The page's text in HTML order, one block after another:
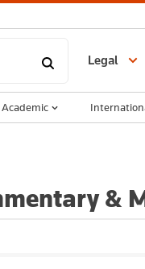
&
Legal
Academic